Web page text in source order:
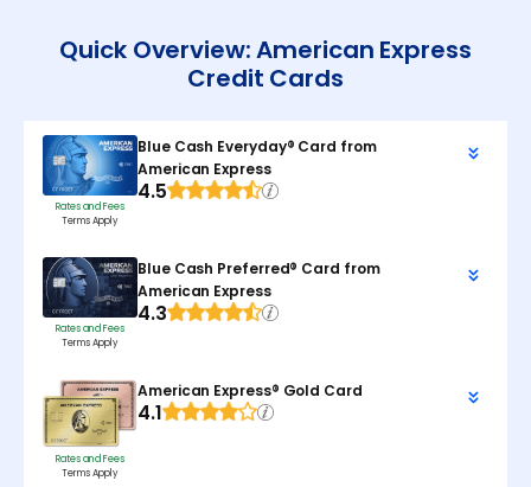
Quick Overview: American Express
Credit Cards
Rates and Fees
Terms Apply
Blue Cash Everyday® Card from
American Express
4.5
Rates and Fees
Terms Apply
Blue Cash Preferred® Card from
American Express
4.3
Rates and Fees
Terms Apply
American Express® Gold Card
4.1